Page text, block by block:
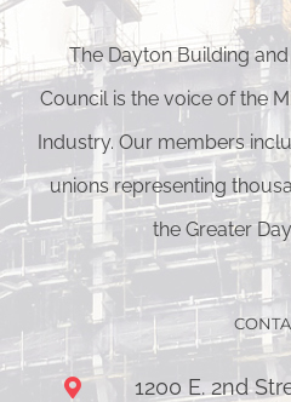
The Dayton Building
Council is the voice of the
Industry. Our members
unions representing
the Greater
1200 E. 2nd